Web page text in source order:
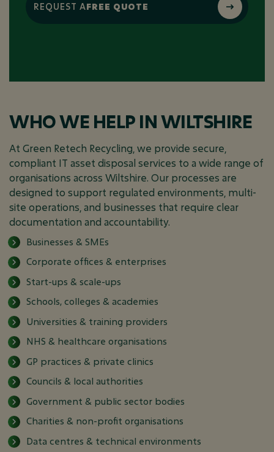
REQUEST AFREE QUOTE
WHO WE HELP IN WILTSHIRE
At Green Retech Recycling, we provide secure,
compliant IT asset disposal services to a wide range of
organisations across Wiltshire. Our processes are
designed to support regulated environments, multi-
site operations, and businesses that require clear
documentation and accountability.
Businesses & SMEs
Corporate offices & enterprises
Start-ups & scale-ups
Schools, colleges & academies
Universities & training providers
NHS & healthcare organisations
GP practices & private clinics
Councils & local authorities
Government & public sector bodies
Charities & non-profit organisations
Data centres & technical environments